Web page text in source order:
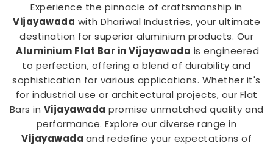
Experience the pinnacle of craftsmanship in
Vijayawada with Dhariwal Industries, your ultimate
destination for superior aluminium products. Our
Aluminium Flat Bar in Vijayawada is engineered
to perfection, offering a blend of durability and
sophistication for various applications. Whether it's
for industrial use or architectural projects, our Flat
Bars in Vijayawada promise unmatched quality and
performance. Explore our diverse range in
Vijayawada and redefine your expectations of